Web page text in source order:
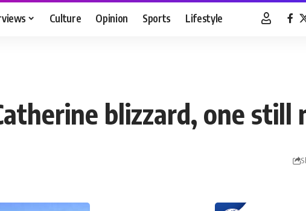
Culture Opinion Sports Lifestyle
blizzard, one still